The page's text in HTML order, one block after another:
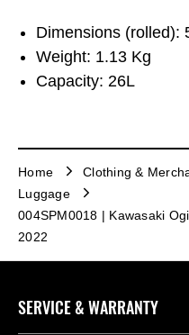
Dimensions (rolled):
Weight: 1.13 Kg
Capacity: 26L
Home Clothing &
Luggage
004SPM0018 | Kawasaki
2022
SERVICE & WARRANTY